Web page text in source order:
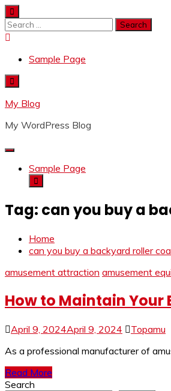
Skip
to
content
Search
for:
Sample Page
My Blog
My WordPress Blog
Sample Page
Tag: can you buy a
Home
can you buy a backyard roller
amusement attraction amusement
How to Maintain Your
April 9, 2024April 9, 2024
Topamu
As a professional manufacturer of
Read More
Search